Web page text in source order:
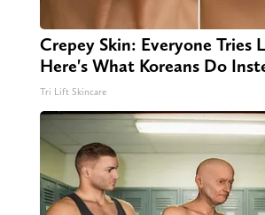
Crepey Skin: Everyone Tries
Here's What Koreans Do
Tri Lift Skincare